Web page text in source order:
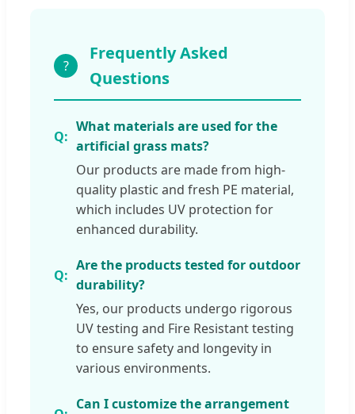
?
Frequently Asked
Questions
What materials are used for the
artificial grass mats?
Our products are made from high-
quality plastic and fresh PE material,
which includes UV protection for
enhanced durability.
Are the products tested for outdoor
durability?
Yes, our products undergo rigorous
UV testing and Fire Resistant testing
to ensure safety and longevity in
various environments.
Can I customize the arrangement